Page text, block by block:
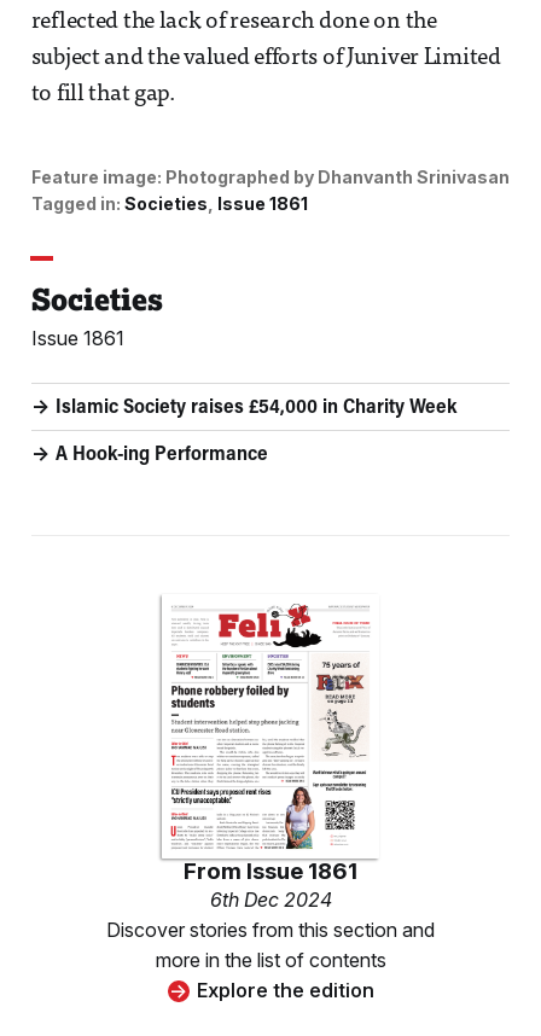
reflected the lack of research done on the
subject and the valued efforts of Juniver Limited
to fill that gap.
Feature image: Photographed by Dhanvanth Srinivasan
Tagged in: Societies Issue 1861
Societies
Issue 1861
Islamic Society raises £54,000 in Charity Week
A Hook-ing Performance
From Issue 1861
6th Dec 2024
Discover stories from this section and
more in the list of contents
Explore the edition